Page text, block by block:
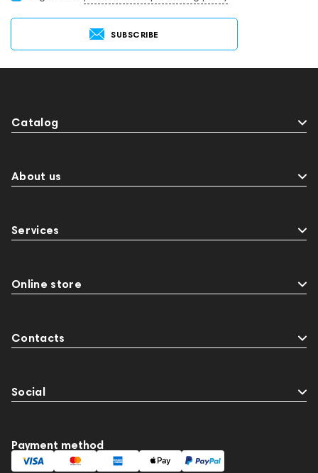
SUBSCRIBE
Catalog
About us
Services
Online store
Contacts
Social
Payment method